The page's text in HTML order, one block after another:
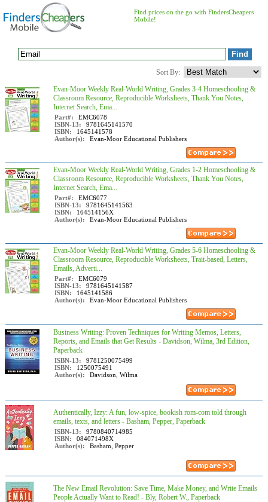
Find prices on the go with FindersCheapers
Mobile!
Sort By:
Evan-Moor Weekly Real-World Writing, Grades 3-4 Homeschooling &
Classroom Resource, Reproducible Worksheets, Thank You Notes,
Internet Search, Ema...
Part#:
EMC6078
ISBN-13:
9781645141570
ISBN:
1645141578
Author(s):
Evan-Moor Educational Publishers
Evan-Moor Weekly Real-World Writing, Grades 1-2 Homeschooling &
Classroom Resource, Reproducible Worksheets, Thank You Notes,
Internet Search, Ema...
Part#:
EMC6077
ISBN-13:
9781645141563
ISBN:
164514156X
Author(s):
Evan-Moor Educational Publishers
Evan-Moor Weekly Real-World Writing, Grades 5-6 Homeschooling &
Classroom Resource, Reproducible Worksheets, Trait-based, Letters,
Emails, Adverti...
Part#:
EMC6079
ISBN-13:
9781645141587
ISBN:
1645141586
Author(s):
Evan-Moor Educational Publishers
Business Writing: Proven Techniques for Writing Memos, Letters,
Reports, and Emails that Get Results - Davidson, Wilma, 3rd Edition,
Paperback
ISBN-13:
9781250075499
ISBN:
1250075491
Author(s):
Davidson, Wilma
Authentically, Izzy: A fun, low-spice, bookish rom-com told through
emails, texts, and letters - Basham, Pepper, Paperback
ISBN-13:
9780840714985
ISBN:
084071498X
Author(s):
Basham, Pepper
The New Email Revolution: Save Time, Make Money, and Write Emails
People Actually Want to Read! - Bly, Robert W., Paperback